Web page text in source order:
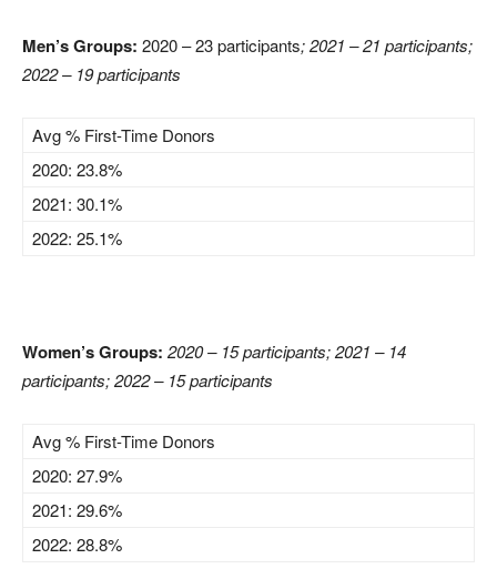
Men’s Groups: 2020 – 23 participants; 2021 – 21 participants;
2022 – 19 participants
Avg % First-Time Donors
2020: 23.8%
2021: 30.1%
2022: 25.1%
Women’s Groups: 2020 – 15 participants; 2021 – 14
participants; 2022 – 15 participants
Avg % First-Time Donors
2020: 27.9%
2021: 29.6%
2022: 28.8%